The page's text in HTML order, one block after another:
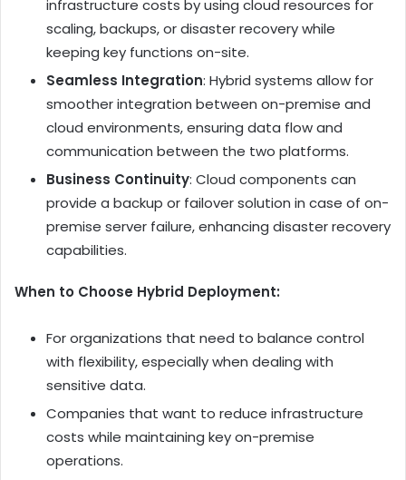
infrastructure costs by using cloud resources for
scaling, backups, or disaster recovery while
keeping key functions on-site.
Seamless Integration: Hybrid systems allow for
smoother integration between on-premise and
cloud environments, ensuring data flow and
communication between the two platforms.
Business Continuity: Cloud components can
provide a backup or failover solution in case of on-
premise server failure, enhancing disaster recovery
capabilities.
When to Choose Hybrid Deployment:
For organizations that need to balance control
with flexibility, especially when dealing with
sensitive data.
Companies that want to reduce infrastructure
costs while maintaining key on-premise
operations.